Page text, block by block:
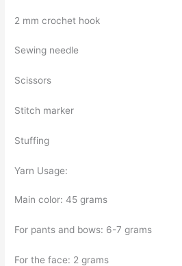
2 mm crochet hook
Sewing needle
Scissors
Stitch marker
Stuffing
Yarn Usage:
Main color: 45 grams
For pants and bows: 6-7 grams
For the face: 2 grams